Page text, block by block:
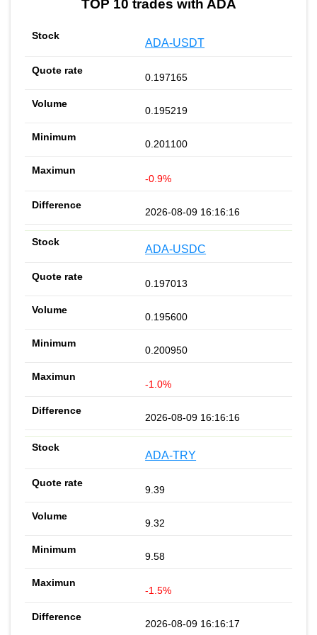
TOP 10 trades with ADA
ADA-USDT
0.197165
0.195219
0.201100
-0.9%
2026-08-09 16:16:16
ADA-USDC
0.197013
0.195600
0.200950
-1.0%
2026-08-09 16:16:16
ADA-TRY
9.39
9.32
9.58
-1.5%
2026-08-09 16:16:17